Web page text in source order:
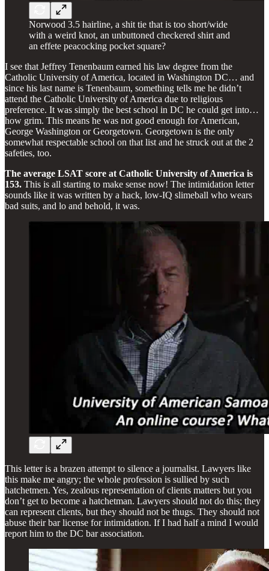
Norwood 3.5 hairline, a shit tie that is too short/wide
with a weird knot, an unbuttoned checkered shirt and
an effete peacocking pocket square?
I see that Jeffrey Tenenbaum earned his law degree from the
Catholic University of America, located in Washington DC… and
since his last name is Tenenbaum, something tells me he didn’t
attend the Catholic University of America due to religious
preference. It was simply the best school in DC he could get into…
how grim. This means he was not good enough for American,
George Washington or Georgetown. Georgetown is the only
somewhat respectable school on that list and he struck out at the 2
safeties, too.
The average LSAT score at Catholic University of America is
153. This is all starting to make sense now! The intimidation letter
sounds like it was written by a hack, low-IQ slimeball who wears
bad suits, and lo and behold, it was.
This letter is a brazen attempt to silence a journalist. Lawyers like
this make me angry; the whole profession is sullied by such
hatchetmen. Yes, zealous representation of clients matters but you
don’t get to become a hatchetman. Lawyers should not do this; they
can represent clients, but they should not be thugs. They should not
abuse their bar license for intimidation. If I had half a mind I would
report him to the DC bar association.